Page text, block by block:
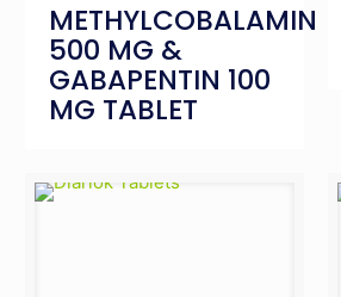
METHYLCOBALAMIN
500 MG &
GABAPENTIN 100
MG TABLET